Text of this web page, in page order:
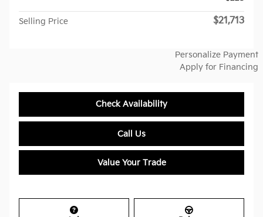
Selling Price $21,713
Personalize Payment
Apply for Financing
Check Availability
Call Us
Value Your Trade